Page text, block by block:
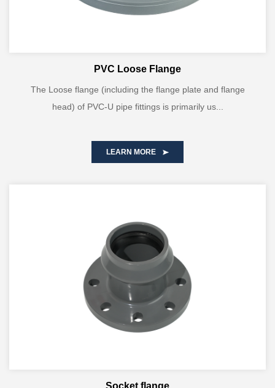
PVC Loose Flange
The Loose flange (including the flange plate and flange
head) of PVC-U pipe fittings is primarily us...
LEARN MORE
Socket flange